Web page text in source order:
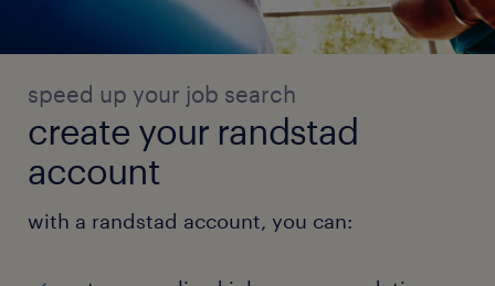
speed up your job search
create your randstad
account
with a randstad account, you can: